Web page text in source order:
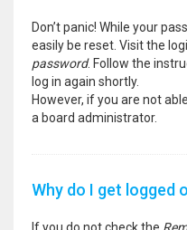
Don’t panic! While your
easily be reset. Visit the
password. Follow the
log in again shortly.
However, if you are not
a board administrator.
Why do I get logged